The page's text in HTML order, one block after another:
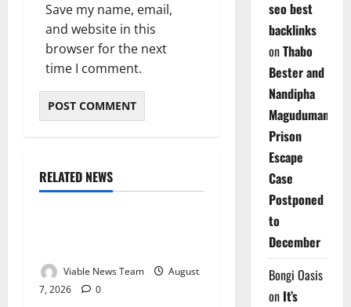
Save my name, email,
and website in this
browser for the next
time I comment.
RELATED NEWS
Weather
Viable News Team
August
7, 2026
0
Weather
seo best
backlinks
onThabo
Bester and
Nandipha
Magudumana’s
Prison
Escape
Case
Postponed
to
December
Bongi Oasis
on It’s